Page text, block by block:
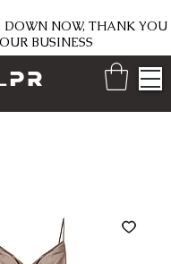
DOWN NOW, THANK YOU
BUSINESS